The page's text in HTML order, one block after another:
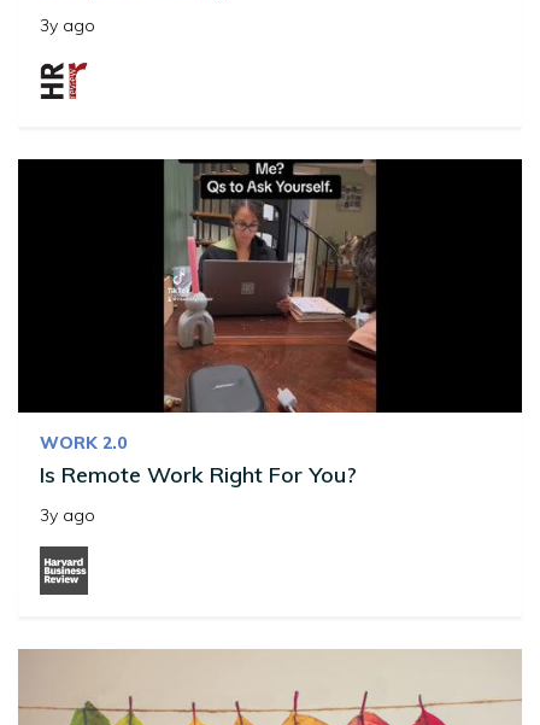
3y ago
WORK 2.0
Is Remote Work Right For You?
3y ago